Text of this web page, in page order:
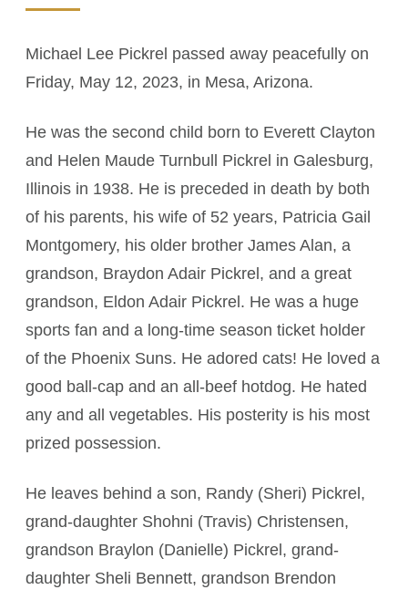
Michael Lee Pickrel passed away peacefully on
Friday, May 12, 2023, in Mesa, Arizona.
He was the second child born to Everett Clayton
and Helen Maude Turnbull Pickrel in Galesburg,
Illinois in 1938. He is preceded in death by both
of his parents, his wife of 52 years, Patricia Gail
Montgomery, his older brother James Alan, a
grandson, Braydon Adair Pickrel, and a great
grandson, Eldon Adair Pickrel. He was a huge
sports fan and a long-time season ticket holder
of the Phoenix Suns. He adored cats! He loved a
good ball-cap and an all-beef hotdog. He hated
any and all vegetables. His posterity is his most
prized possession.
He leaves behind a son, Randy (Sheri) Pickrel,
grand-daughter Shohni (Travis) Christensen,
grandson Braylon (Danielle) Pickrel, grand-
daughter Sheli Bennett, grandson Brendon